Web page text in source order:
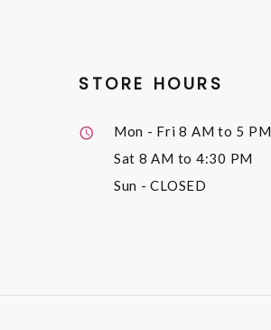
STORE HOURS
Mon - Fri8 AM to 5 PM
Sat 8 AM to 4:30 PM
Sun - CLOSED